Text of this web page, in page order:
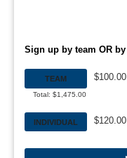
Sign up by team OR
TEAM
Total: $1,475.00
INDIVIDUAL $120.00